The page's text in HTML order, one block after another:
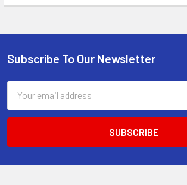
Footer
Subscribe To Our Newsletter
Address